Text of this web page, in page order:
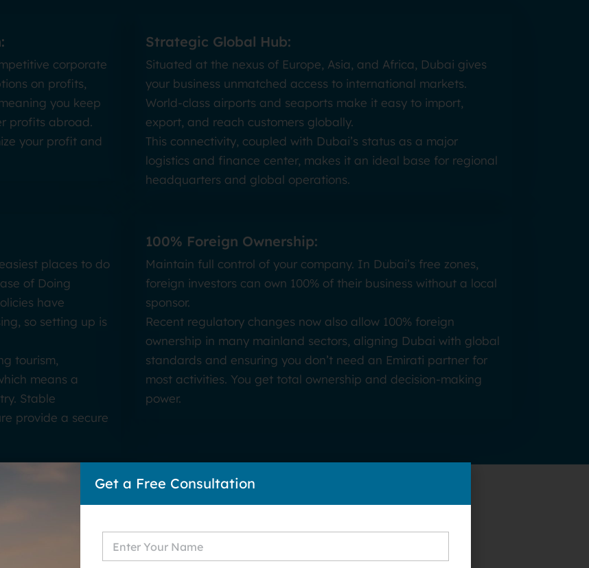
corporate
on profits,
you keep
profits abroad.
your profit and
Strategic Global Hub:
Situated at the nexus of Europe, Asia, and Africa, Dubai gives
your business unmatched access to international markets.
World-class airports and seaports make it easy to import,
export, and reach customers globally.
This connectivity, coupled with Dubai’s status as a major
logistics and finance center, makes it an ideal base for regional
headquarters and global operations.
places to do
of Doing
have
so setting up is
tourism,
means a
Stable
provide a secure
100% Foreign Ownership:
Maintain full control of your company. In Dubai’s free zones,
foreign investors can own 100% of their business without a local
sponsor.
Recent regulatory changes now also allow 100% foreign
ownership in many mainland sectors, aligning Dubai with global
standards and ensuring you don’t need an Emirati partner for
most activities. You get total ownership and decision-making
power.
Key Benefits of Starting a
Get a Free Consultation